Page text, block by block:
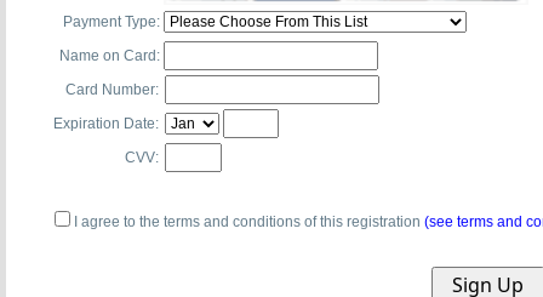
Payment Type:
Name on Card:
Card Number:
Expiration Date:
CVV:
I agree to the terms and conditions of this registration (see terms and